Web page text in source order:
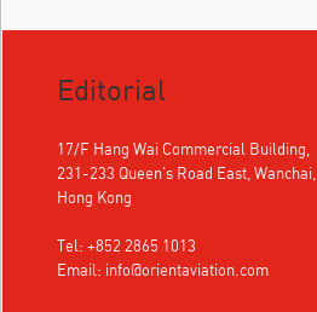
Editorial
17/F Hang Wai Commercial Building,
231-233 Queen's Road East, Wanchai,
Hong Kong
Tel: +852 2865 1013
Email: info@orientaviation.com